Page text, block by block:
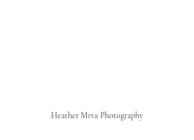
Heather Mrva Photography